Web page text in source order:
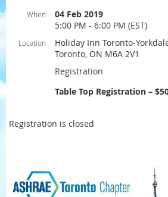
When
04 Feb 2019
5:00 PM - 6:00 PM (EST)
Location
Holiday Inn Toronto-
Toronto, ON M6A 2V1
Registration
Table Top Registration –
Registration is closed